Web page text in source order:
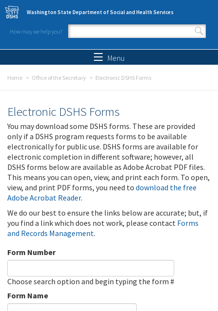
Skip to main content
Washington State Department of Social and Health Services
How may we help you?
Search form
Menu
Home Office of the Secretary Electronic DSHS Forms
Electronic DSHS Forms
You may download some DSHS forms. These are provided
only if a DSHS program requests forms to be available
electronically for public use. DSHS forms are available for
electronic completion in different software; however, all
DSHS forms below are available as Adobe Acrobat PDF files.
This means you can open, view, and print each form. To open,
view, and print PDF forms, you need to download the free
Adobe Acrobat Reader.
We do our best to ensure the links below are accurate; but, if
you find a link which does not work, please contact Forms
and Records Management.
Form Number
Choose search option and begin typing the form #
Form Name